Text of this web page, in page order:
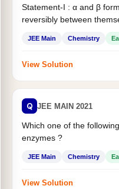
Statement-I : α and β
reversibly between
JEE Main Chemistry
View Solution
Q JEE MAIN 2021
Which one of the
enzymes ?
JEE Main Chemistry
View Solution